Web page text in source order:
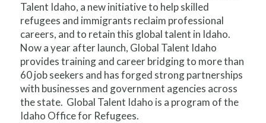
Talent Idaho, a new initiative to help skilled
refugees and immigrants reclaim professional
careers, and to retain this global talent in Idaho.
Now a year after launch, Global Talent Idaho
provides training and career bridging to more than
60 job seekers and has forged strong partnerships
with businesses and government agencies across
the state. Global Talent Idaho is a program of the
Idaho Office for Refugees.